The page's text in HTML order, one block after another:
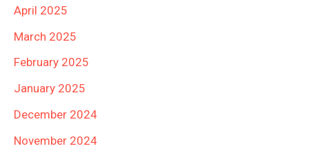
April 2025
March 2025
February 2025
January 2025
December 2024
November 2024